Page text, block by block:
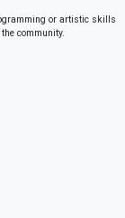
or artistic skills
community.